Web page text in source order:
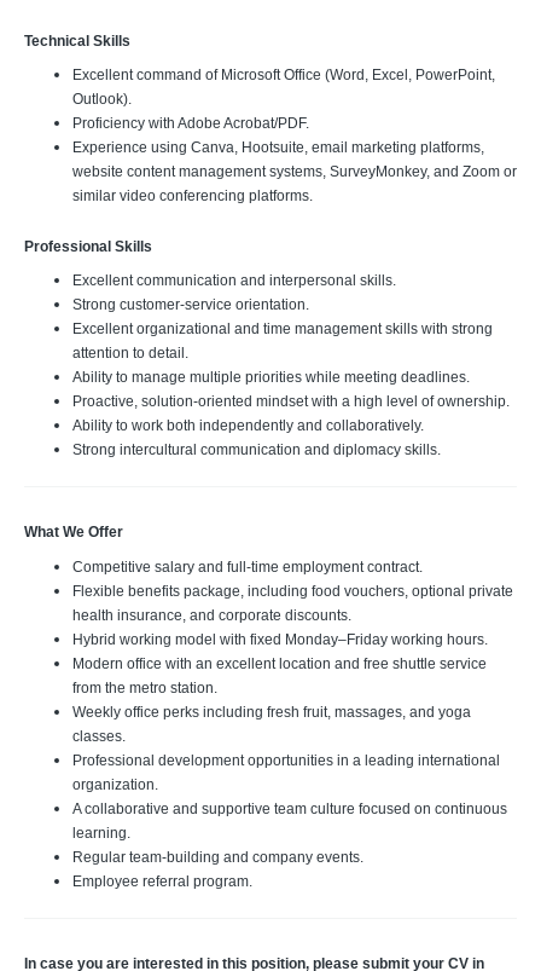
Technical Skills
Excellent command of Microsoft Office (Word, Excel, PowerPoint,
Outlook).
Proficiency with Adobe Acrobat/PDF.
Experience using Canva, Hootsuite, email marketing platforms,
website content management systems, SurveyMonkey, and Zoom or
similar video conferencing platforms.
Professional Skills
Excellent communication and interpersonal skills.
Strong customer-service orientation.
Excellent organizational and time management skills with strong
attention to detail.
Ability to manage multiple priorities while meeting deadlines.
Proactive, solution-oriented mindset with a high level of ownership.
Ability to work both independently and collaboratively.
Strong intercultural communication and diplomacy skills.
What We Offer
Competitive salary and full-time employment contract.
Flexible benefits package, including food vouchers, optional private
health insurance, and corporate discounts.
Hybrid working model with fixed Monday–Friday working hours.
Modern office with an excellent location and free shuttle service
from the metro station.
Weekly office perks including fresh fruit, massages, and yoga
classes.
Professional development opportunities in a leading international
organization.
A collaborative and supportive team culture focused on continuous
learning.
Regular team-building and company events.
Employee referral program.
In case you are interested in this position, please submit your CV in